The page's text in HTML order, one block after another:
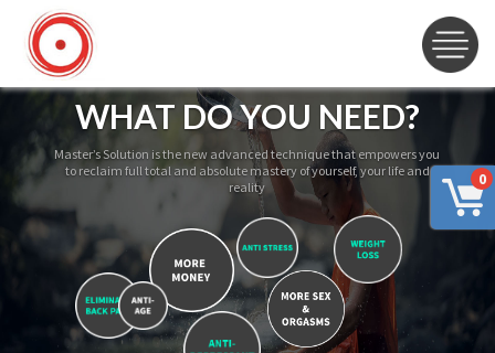
0
WHAT DO YOU NEED?
Master’s Solution is the new advanced technique that empowers you
to reclaim full total and absolute mastery of yourself, your life and
reality